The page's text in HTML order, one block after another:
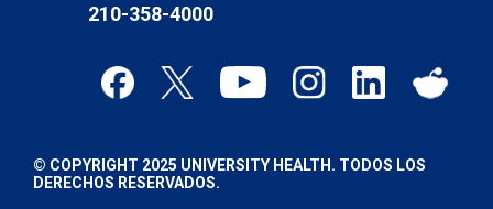
210-358-4000
© COPYRIGHT 2025 UNIVERSITY HEALTH. TODOS LOS
DERECHOS RESERVADOS.